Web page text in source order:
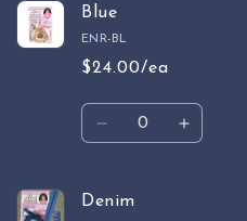
Sky
Blue
Blue
ENR-BL
$24.00/ea
Quantity
Decrease
Blue
Increase
Denim